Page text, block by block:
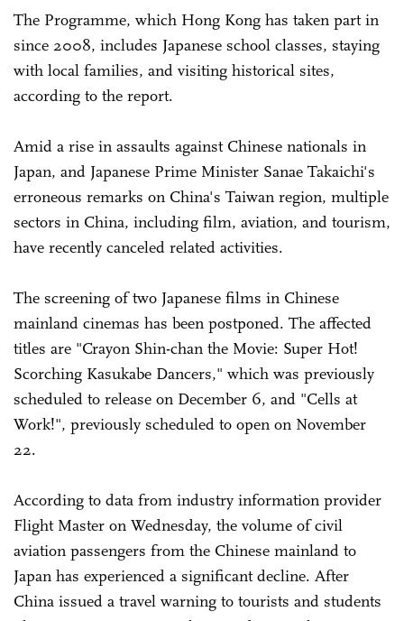
The Programme, which Hong Kong has taken part in
since 2008, includes Japanese school classes, staying
with local families, and visiting historical sites,
according to the report.
Amid a rise in assaults against Chinese nationals in
Japan, and Japanese Prime Minister Sanae Takaichi's
erroneous remarks on China's Taiwan region, multiple
sectors in China, including film, aviation, and tourism,
have recently canceled related activities.
The screening of two Japanese films in Chinese
mainland cinemas has been postponed. The affected
titles are "Crayon Shin-chan the Movie: Super Hot!
Scorching Kasukabe Dancers," which was previously
scheduled to release on December 6, and "Cells at
Work!", previously scheduled to open on November
22.
According to data from industry information provider
Flight Master on Wednesday, the volume of civil
aviation passengers from the Chinese mainland to
Japan has experienced a significant decline. After
China issued a travel warning to tourists and students